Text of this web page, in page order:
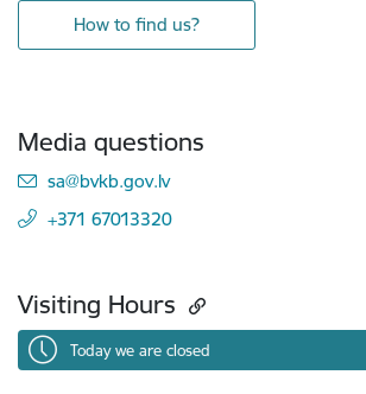
How to find us?
Media questions
E-mail:
sa@bvkb.gov.lv
+371 67013320
Visiting Hours
Today we are closed